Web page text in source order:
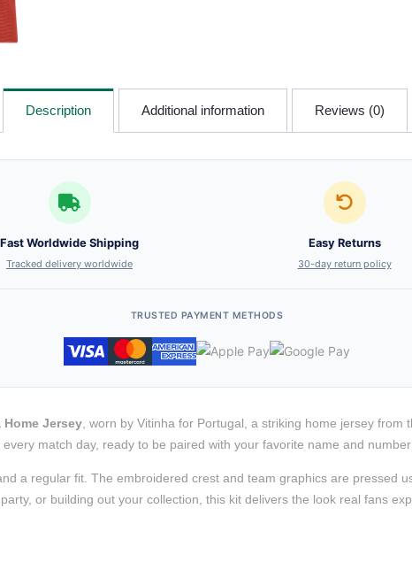
Description Additional information Reviews (0)
Fast Worldwide Shipping
Tracked delivery worldwide
Easy Returns
30-day return policy
TRUSTED PAYMENT METHODS
Home Jersey , worn by Vitinha for Portugal, a striking home jersey
match day, ready to be paired with your favorite name and
a regular fit. The embroidered crest and team graphics are pressed
or building out your collection, this kit delivers the look real fans